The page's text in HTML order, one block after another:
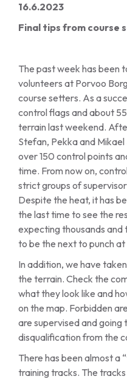
16.6.2023
Final tips from course
The past week has been
volunteers at Porvoo
course setters. As a
control flags and about
terrain last weekend.
Stefan, Pekka and
over 150 control points
time. From now on,
strict groups of
Despite the heat, it has
the last time to see the
expecting thousands and
to be the next to punch
In addition, we have
the terrain. Check the
what they look like and
on the map. Forbidden
are supervised and going
disqualification from the
There has been almost a
training tracks. The